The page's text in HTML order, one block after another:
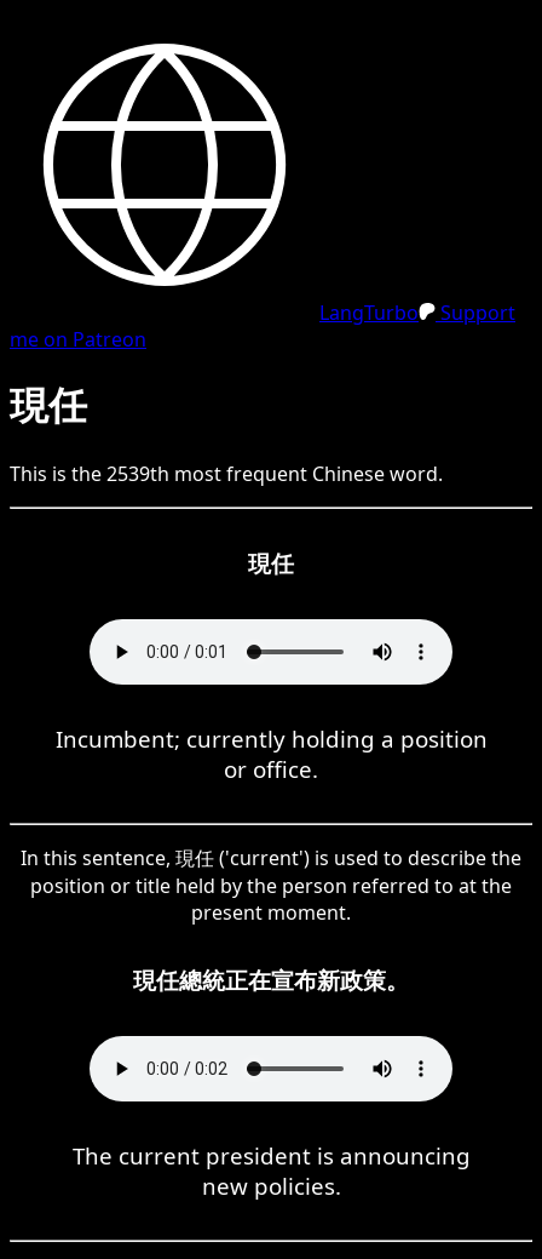
LangTurbo
Support
me on Patreon
現任
This is the2539th most frequent Chineseword.
現任
Incumbent; currently holding a position
or office.
In this sentence, 現任 ('current') is used to describe the
position or title held by the person referred to at the
present moment.
現任總統正在宣布新政策。
The current president is announcing
new policies.